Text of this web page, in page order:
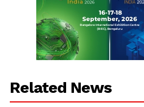
Related News